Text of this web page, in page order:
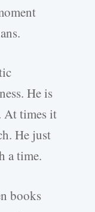
He is
At times it
He just
a time.
books